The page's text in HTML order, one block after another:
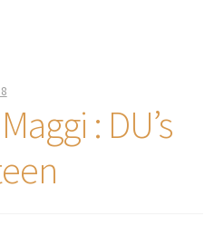
: DU’s